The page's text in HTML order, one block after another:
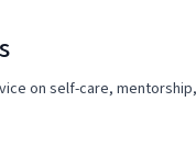
on self-care,